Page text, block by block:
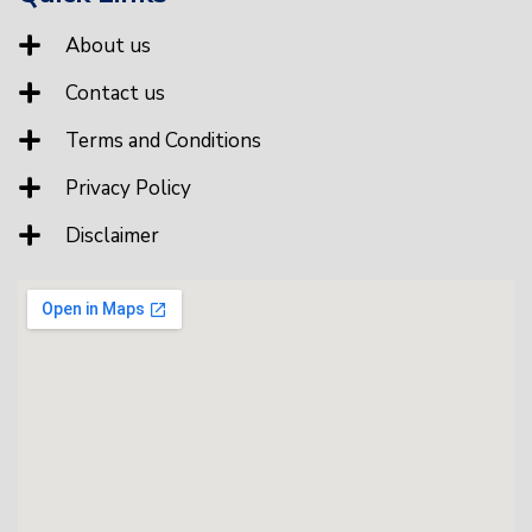
About us
Contact us
Terms and Conditions
Privacy Policy
Disclaimer